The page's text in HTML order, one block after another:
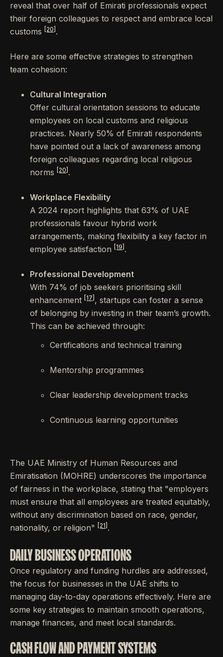
reveal that over half of Emirati professionals expect
their foreign colleagues to respect and embrace local
customs
[20] .
Here are some effective strategies to strengthen
team cohesion:
Cultural Integration
Offer cultural orientation sessions to educate
employees on local customs and religious
practices. Nearly 50% of Emirati respondents
have pointed out a lack of awareness among
foreign colleagues regarding local religious
norms
[20] .
Workplace Flexibility
A 2024 report highlights that 63% of UAE
professionals favour hybrid work
arrangements, making flexibility a key factor in
employee satisfaction
[19] .
Professional Development
With 74% of job seekers prioritising skill
enhancement
[17] , startups can foster a sense
of belonging by investing in their team’s growth.
This can be achieved through:
Certifications and technical training
Mentorship programmes
Clear leadership development tracks
Continuous learning opportunities
The UAE Ministry of Human Resources and
Emiratisation (MOHRE) underscores the importance
of fairness in the workplace, stating that "employers
must ensure that all employees are treated equitably,
without any discrimination based on race, gender,
nationality, or religion"
[21] .
DAILY BUSINESS OPERATIONS
Once regulatory and funding hurdles are addressed,
the focus for businesses in the UAE shifts to
managing day-to-day operations effectively. Here are
some key strategies to maintain smooth operations,
manage finances, and meet local standards.
CASH FLOW AND PAYMENT SYSTEMS